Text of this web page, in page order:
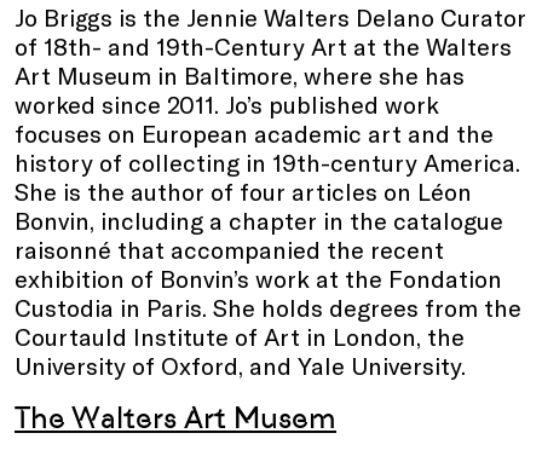
Jo Briggs is the Jennie Walters Delano Curator
of 18th- and 19th-Century Art at the Walters
Art Museum in Baltimore, where she has
worked since 2011. Jo’s published work
focuses on European academic art and the
history of collecting in 19th-century America.
She is the author of four articles on Léon
Bonvin, including a chapter in the catalogue
raisonné that accompanied the recent
exhibition of Bonvin’s work at the Fondation
Custodia in Paris. She holds degrees from the
Courtauld Institute of Art in London, the
University of Oxford, and Yale University.
The Walters Art Musem